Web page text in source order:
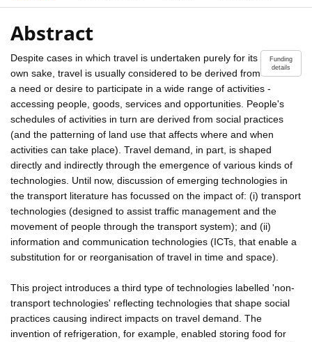
Abstract
Funding
details
Despite cases in which travel is undertaken purely for its
own sake, travel is usually considered to be derived from
a need or desire to participate in a wide range of activities -
accessing people, goods, services and opportunities. People's
schedules of activities in turn are derived from social practices
(and the patterning of land use that affects where and when
activities can take place). Travel demand, in part, is shaped
directly and indirectly through the emergence of various kinds of
technologies. Until now, discussion of emerging technologies in
the transport literature has focussed on the impact of: (i) transport
technologies (designed to assist traffic management and the
movement of people through the transport system); and (ii)
information and communication technologies (ICTs, that enable a
substitution for or reorganisation of travel in time and space).
This project introduces a third type of technologies labelled 'non-
transport technologies' reflecting technologies that shape social
practices causing indirect impacts on travel demand. The
invention of refrigeration, for example, enabled storing food for